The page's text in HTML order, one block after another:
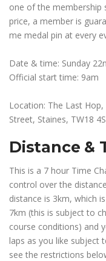
one of the membership
price, a member is
me medal pin at every
Date & time: Sunday
Official start time: 9am
Location: The Last
Street, Staines, TW18
Distance &
This is a 7 hour Time
control over the
distance is 3km, which
7km (this is subject to
course conditions) and
laps as you like subject
see the restrictions